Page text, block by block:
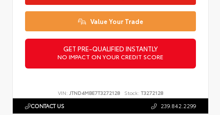
Value Your Trade
GET PRE-QUALIFIED INSTANTLY
NO IMPACT ON YOUR CREDIT SCORE
VIN: JTND4MBE7T3272128 Stock: T3272128
CONTACT US 239.842.2299